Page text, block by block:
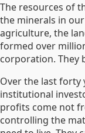
The resources of
the minerals in
agriculture, the
formed over
corporation. They
Over the last forty
institutional
profits come not
controlling the